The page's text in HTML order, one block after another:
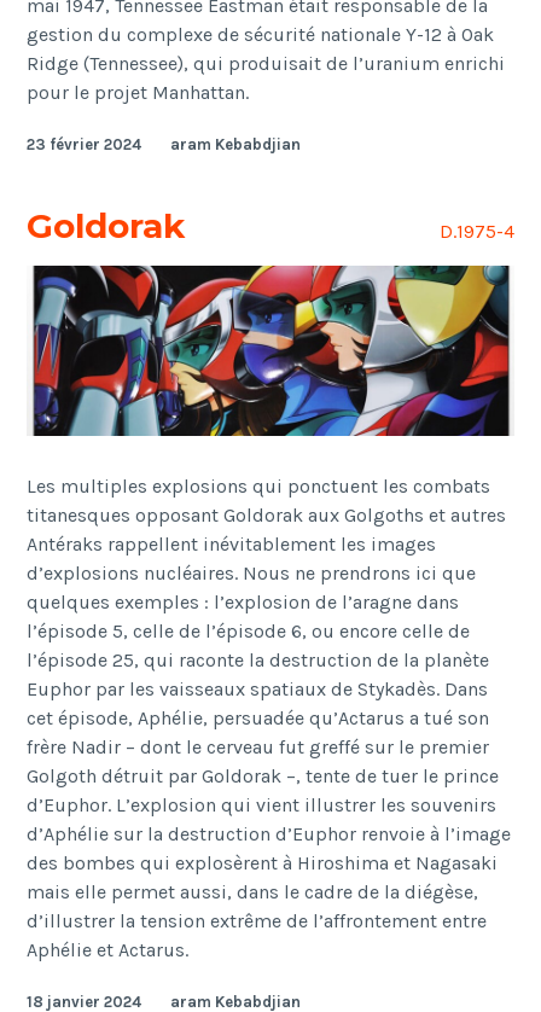
mai 1947, Tennessee Eastman était responsable de la
gestion du complexe de sécurité nationale Y-12 à Oak
Ridge (Tennessee), qui produisait de l’uranium enrichi
pour le projet Manhattan.
23 février 2024 aram Kebabdjian
Goldorak D.1975-4
Les multiples explosions qui ponctuent les combats
titanesques opposant Goldorak aux Golgoths et autres
Antéraks rappellent inévitablement les images
d’explosions nucléaires. Nous ne prendrons ici que
quelques exemples : l’explosion de l’aragne dans
l’épisode 5, celle de l’épisode 6, ou encore celle de
l’épisode 25, qui raconte la destruction de la planète
Euphor par les vaisseaux spatiaux de Stykadès. Dans
cet épisode, Aphélie, persuadée qu’Actarus a tué son
frère Nadir – dont le cerveau fut greffé sur le premier
Golgoth détruit par Goldorak –, tente de tuer le prince
d’Euphor. L’explosion qui vient illustrer les souvenirs
d’Aphélie sur la destruction d’Euphor renvoie à l’image
des bombes qui explosèrent à Hiroshima et Nagasaki
mais elle permet aussi, dans le cadre de la diégèse,
d’illustrer la tension extrême de l’affrontement entre
Aphélie et Actarus.
18 janvier 2024 aram Kebabdjian